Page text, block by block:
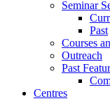
Seminar
Past
Courses
Outreach
Past
Centres